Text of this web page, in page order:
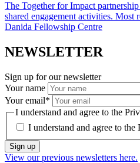
The Together for Impact
shared engagement activities.
Danida Fellowship Centre
NEWSLETTER
Sign up for our newsletter
Your name
Your email*
I understand and agree to the
I understand and agree to the
Sign up
View our previous newsletters here.